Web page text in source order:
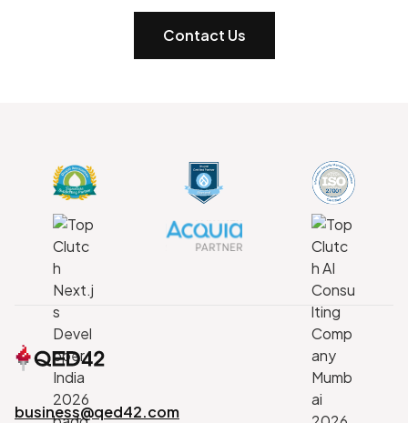
Contact Us
business@qed42.com